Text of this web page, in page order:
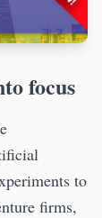
focus
to
firms,